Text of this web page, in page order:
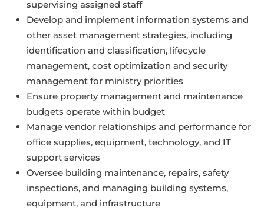
supervising assigned staff
Develop and implement information systems and
other asset management strategies, including
identification and classification, lifecycle
management, cost optimization and security
management for ministry priorities
Ensure property management and maintenance
budgets operate within budget
Manage vendor relationships and performance for
office supplies, equipment, technology, and IT
support services
Oversee building maintenance, repairs, safety
inspections, and managing building systems,
equipment, and infrastructure